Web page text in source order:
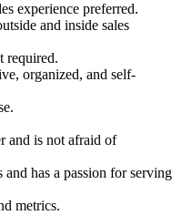
experience preferred.
and inside sales
required.
organized, and self-
and is not afraid of
and has a passion for serving
metrics.